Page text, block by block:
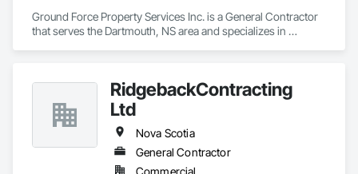
Ground Force Property Services Inc. is a General Contractor
that serves the Dartmouth, NS area and specializes in
RidgebackContracting
Ltd
Nova Scotia
General Contractor
Commercial